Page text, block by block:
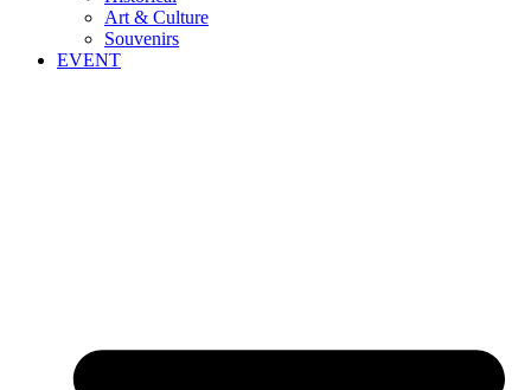
Art & Culture
Souvenirs
EVENT